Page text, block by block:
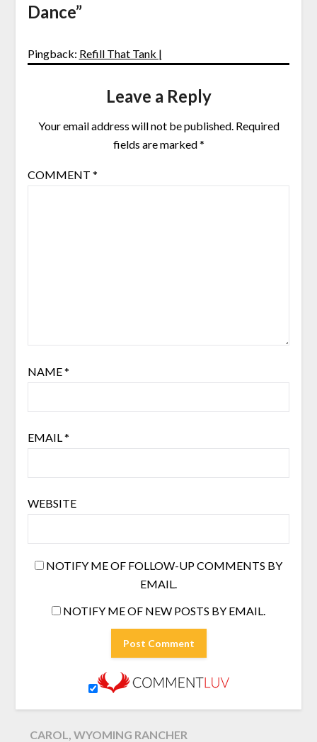
Dance”
Pingback: Refill That Tank |
Leave a Reply
Your email address will not be published. Required
fields are marked*
COMMENT *
NAME*
EMAIL *
WEBSITE
NOTIFY ME OF FOLLOW-UP COMMENTS BY
EMAIL.
NOTIFY ME OF NEW POSTS BY EMAIL.
CAROL, WYOMING RANCHER